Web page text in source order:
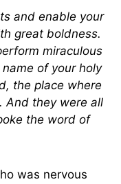
and enable your
great boldness.
miraculous
of your holy
the place where
And they were all
the word of
was nervous